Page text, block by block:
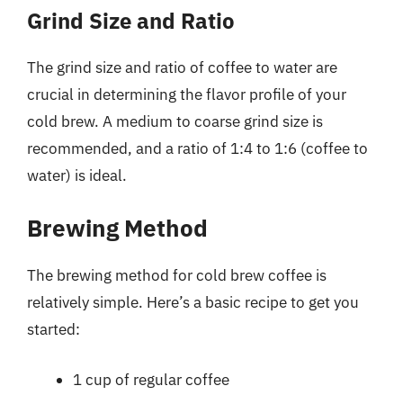
Grind Size and Ratio
The grind size and ratio of coffee to water are
crucial in determining the flavor profile of your
cold brew. A medium to coarse grind size is
recommended, and a ratio of 1:4 to 1:6 (coffee to
water) is ideal.
Brewing Method
The brewing method for cold brew coffee is
relatively simple. Here’s a basic recipe to get you
started:
1 cup of regular coffee